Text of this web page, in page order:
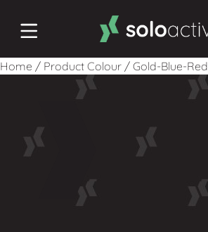
Home / Product Colour / Gold-Blue-Red